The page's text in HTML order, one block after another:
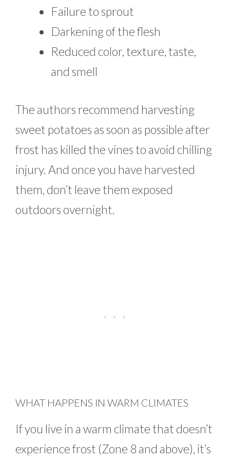
Failure to sprout
Darkening of the flesh
Reduced color, texture, taste,
and smell
The authors recommend harvesting
sweet potatoes as soon as possible after
frost has killed the vines to avoid chilling
injury. And once you have harvested
them, don’t leave them exposed
outdoors overnight.
WHAT HAPPENS IN WARM CLIMATES
If you live in a warm climate that doesn’t
experience frost (Zone 8 and above), it’s